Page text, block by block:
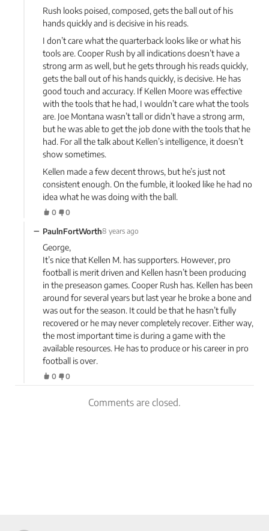
Rush looks poised, composed, gets the ball out of his
hands quickly and is decisive in his reads.
I don’t care what the quarterback looks like or what his
tools are. Cooper Rush by all indications doesn’t have a
strong arm as well, but he gets through his reads quickly,
gets the ball out of his hands quickly, is decisive. He has
good touch and accuracy. If Kellen Moore was effective
with the tools that he had, I wouldn’t care what the tools
are. Joe Montana wasn’t tall or didn’t have a strong arm,
but he was able to get the job done with the tools that he
had. For all the talk about Kellen’s intelligence, it doesn’t
show sometimes.
Kellen made a few decent throws, but he’s just not
consistent enough. On the fumble, it looked like he had no
idea what he was doing with the ball.
0 0
− PaulnFortWorth8 years ago
George,
It’s nice that Kellen M. has supporters. However, pro
football is merit driven and Kellen hasn’t been producing
in the preseason games. Cooper Rush has. Kellen has been
around for several years but last year he broke a bone and
was out for the season. It could be that he hasn’t fully
recovered or he may never completely recover. Either way,
the most important time is during a game with the
available resources. He has to produce or his career in pro
football is over.
0 0
Comments are closed.